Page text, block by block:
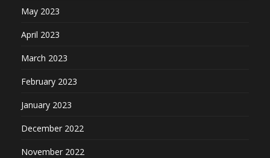
May 2023
April 2023
March 2023
February 2023
January 2023
December 2022
November 2022